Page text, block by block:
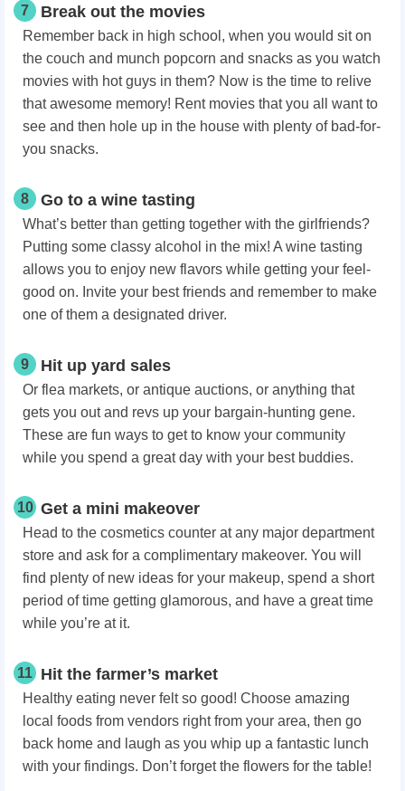
7 Break out the movies
Remember back in high school, when you would sit on
the couch and munch popcorn and snacks as you watch
movies with hot guys in them? Now is the time to relive
that awesome memory! Rent movies that you all want to
see and then hole up in the house with plenty of bad-for-
you snacks.
8 Go to a wine tasting
What’s better than getting together with the girlfriends?
Putting some classy alcohol in the mix! A wine tasting
allows you to enjoy new flavors while getting your feel-
good on. Invite your best friends and remember to make
one of them a designated driver.
9 Hit up yard sales
Or flea markets, or antique auctions, or anything that
gets you out and revs up your bargain-hunting gene.
These are fun ways to get to know your community
while you spend a great day with your best buddies.
10 Get a mini makeover
Head to the cosmetics counter at any major department
store and ask for a complimentary makeover. You will
find plenty of new ideas for your makeup, spend a short
period of time getting glamorous, and have a great time
while you’re at it.
11 Hit the farmer’s market
Healthy eating never felt so good! Choose amazing
local foods from vendors right from your area, then go
back home and laugh as you whip up a fantastic lunch
with your findings. Don’t forget the flowers for the table!